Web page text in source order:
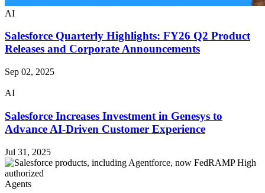
AI
Salesforce Quarterly Highlights: FY26 Q2 Product
Releases and Corporate Announcements
Sep 02, 2025
AI
Salesforce Increases Investment in Genesys to
Advance AI-Driven Customer Experience
Jul 31, 2025
Agents